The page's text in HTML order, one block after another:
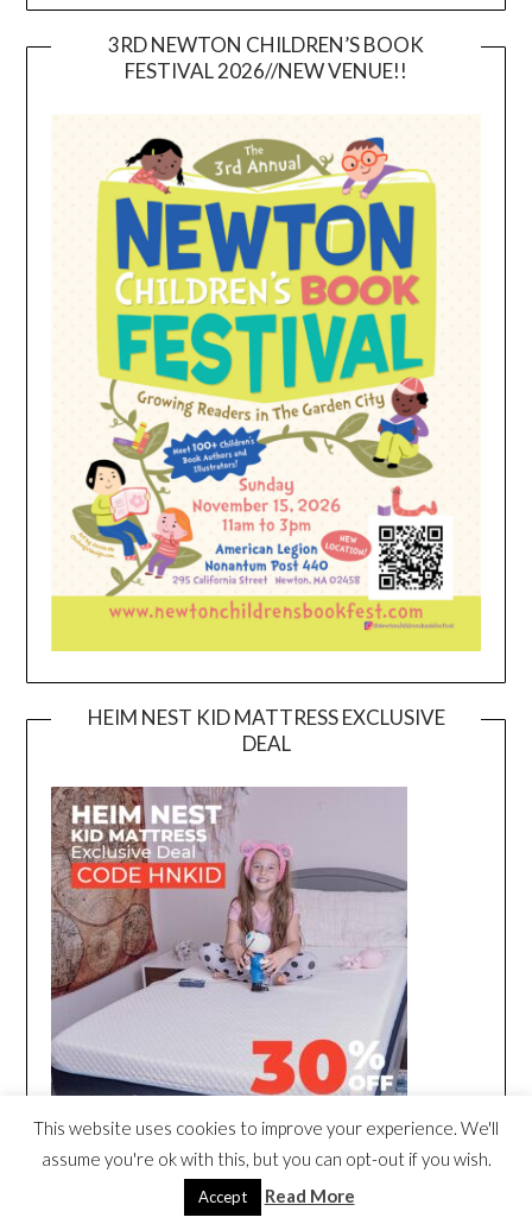
3RD NEWTON CHILDREN’S BOOK
FESTIVAL 2026//NEW VENUE!!
HEIM NEST KID MATTRESS EXCLUSIVE
DEAL
This website uses cookies to improve your experience. We'll
assume you're ok with this, but you can opt-out if you wish.
Accept Read More